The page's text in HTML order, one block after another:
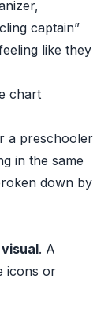
captain”
like they
chart
a preschooler
in the same
down by
. A
icons or